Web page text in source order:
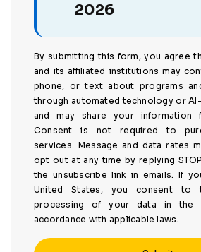
2026
By submitting this form, you agree
and its affiliated institutions may
phone, or text about programs
through automated technology or
and may share your information
Consent is not required to
services. Message and data rates
opt out at any time by replying
the unsubscribe link in emails. If
United States, you consent to
processing of your data in the
accordance with applicable laws.